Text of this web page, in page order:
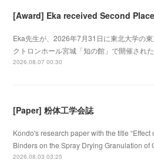
Eka先生が、2026年7月31日に東北大学の
クトロンホール宮城「知の館」で開催され
2026.08.07 00:30
[Paper] 粉体工学会誌
Kondo's research paper with the title “Effect
Binders on the Spray Drying Granulation of
2026.08.03 03:25